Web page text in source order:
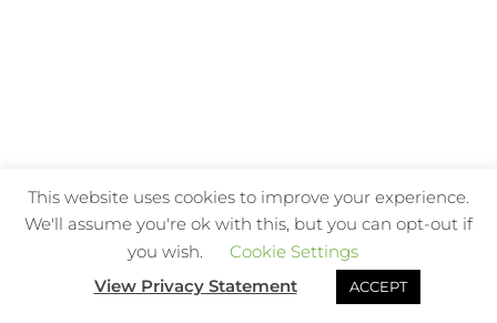
This website uses cookies to improve your experience.
We'll assume you're ok with this, but you can opt-out if
you wish.
Cookie Settings
View Privacy Statement
ACCEPT